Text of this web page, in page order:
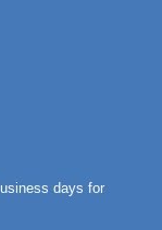
days for